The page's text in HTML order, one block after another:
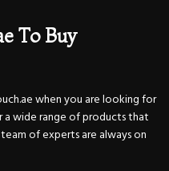
To Buy
when you are looking for
a wide range of products that
of experts are always on